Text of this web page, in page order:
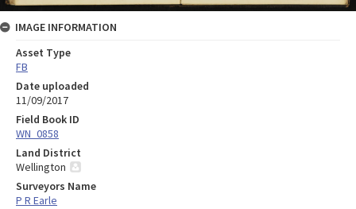
IMAGE INFORMATION
Asset Type
FB
Date uploaded
11/09/2017
Field Book ID
WN_0858
Land District
Wellington
Surveyors Name
P R Earle